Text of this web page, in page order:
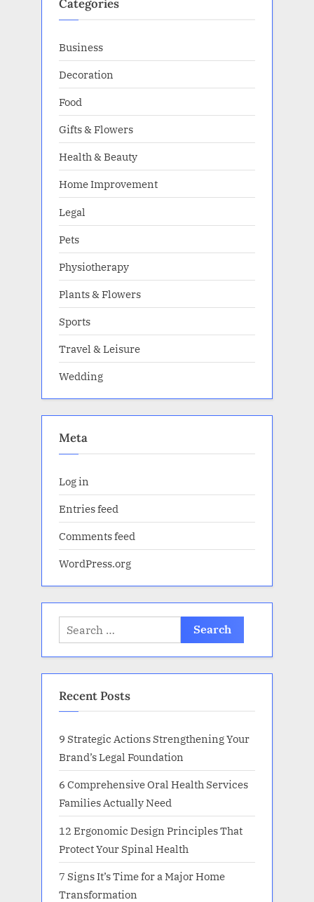
Categories
Business
Decoration
Food
Gifts & Flowers
Health & Beauty
Home Improvement
Legal
Pets
Physiotherapy
Plants & Flowers
Sports
Travel & Leisure
Wedding
Meta
Log in
Entries feed
Comments feed
WordPress.org
Search
for:
Recent Posts
9 Strategic Actions Strengthening Your
Brand’s Legal Foundation
6 Comprehensive Oral Health Services
Families Actually Need
12 Ergonomic Design Principles That
Protect Your Spinal Health
7 Signs It’s Time for a Major Home
Transformation